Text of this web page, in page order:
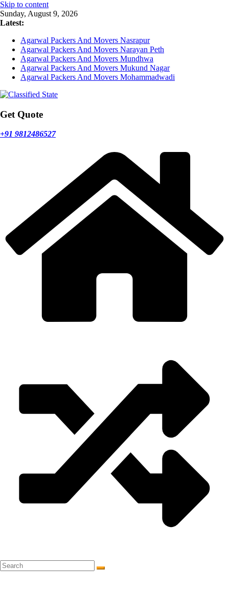
Skip to content
Sunday, August 9, 2026
Latest:
Agarwal Packers And Movers Nasrapur
Agarwal Packers And Movers Narayan Peth
Agarwal Packers And Movers Mundhwa
Agarwal Packers And Movers Mukund Nagar
Agarwal Packers And Movers Mohammadwadi
Get Quote
+91 9812486527